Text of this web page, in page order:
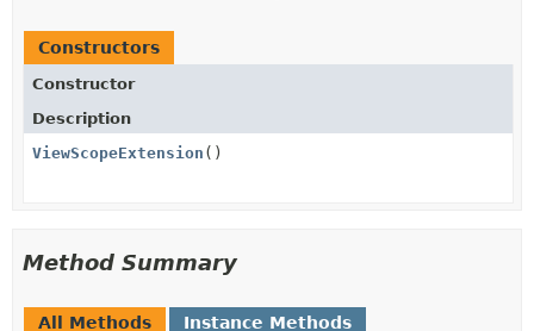
Constructors
Constructor
Description
ViewScopeExtension ()
Method Summary
All Methods Instance Methods